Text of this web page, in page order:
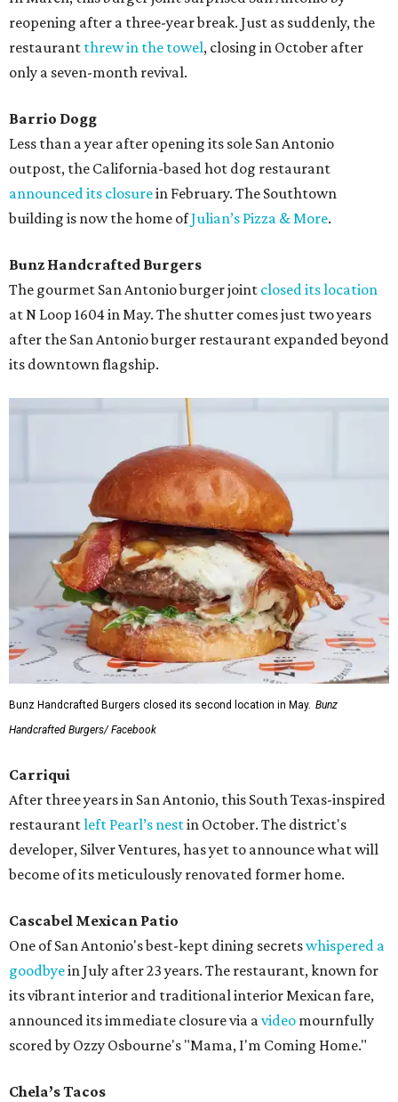
reopening after a three-year break. Just as suddenly, the
restaurant threw in the towel, closing in October after
only a seven-month revival.
Barrio Dogg
Less than a year after opening its sole San Antonio
outpost, the California-based hot dog restaurant
announced its closurein February. The Southtown
building is now the home ofJulian’s Pizza & More.
Bunz Handcrafted Burgers
The gourmet San Antonio burger joint closed its location
at N Loop 1604 in May. The shutter comes just two years
after the San Antonio burger restaurant expanded beyond
its downtown flagship.
Bunz Handcrafted Burgers closed its second location in May. Bunz
Handcrafted Burgers/ Facebook
Carriqui
After three years in San Antonio, this South Texas-inspired
restaurantleft Pearl’s nestin October. The district's
developer, Silver Ventures, has yet to announce what will
become of its meticulously renovated former home.
Cascabel Mexican Patio
One of San Antonio's best-kept dining secretswhispered a
goodbyein July after 23 years. The restaurant, known for
its vibrant interior and traditional interior Mexican fare,
announced its immediate closure via avideo mournfully
scored by Ozzy Osbourne's "Mama, I'm Coming Home."
Chela’s Tacos